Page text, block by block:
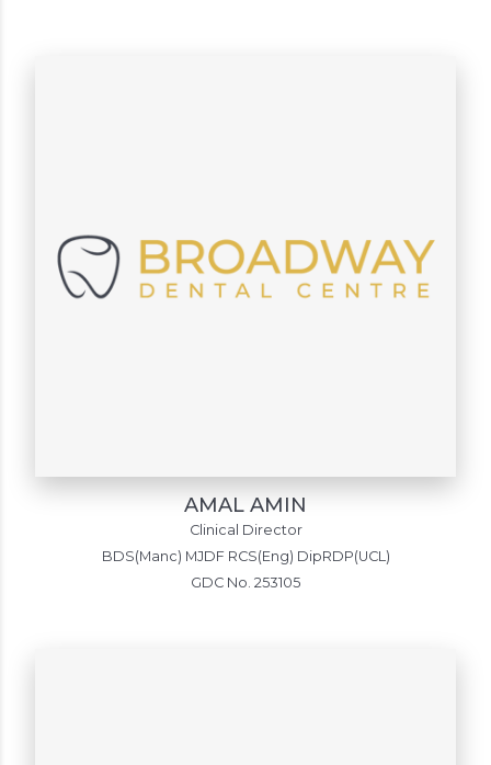
AMAL AMIN
Clinical Director
BDS(Manc) MJDF RCS(Eng) DipRDP(UCL)
GDC No. 253105